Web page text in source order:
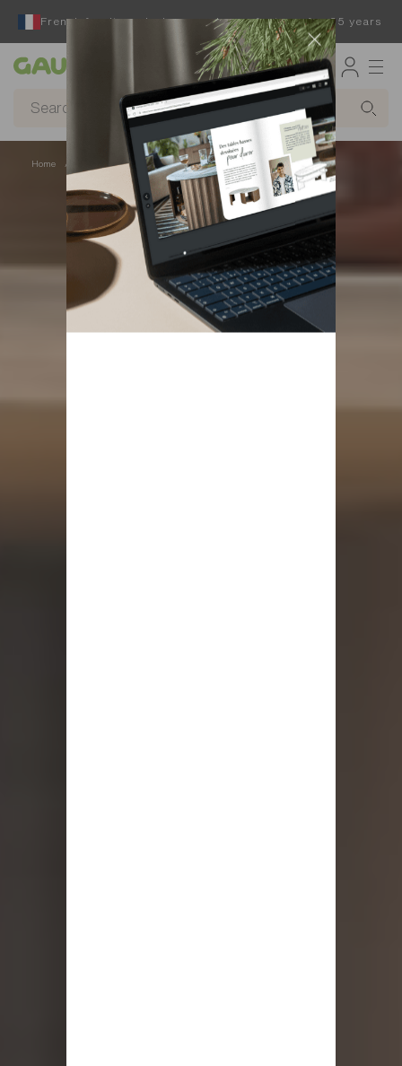
French furniture designer and manufacturer for 65 years
Gautier
Home Space-saving beds